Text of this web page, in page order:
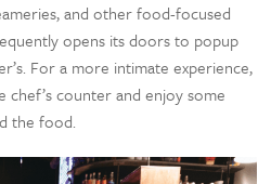
and other food-focused
opens its doors to popup
For a more intimate experience,
chef’s counter and enjoy some
the food.